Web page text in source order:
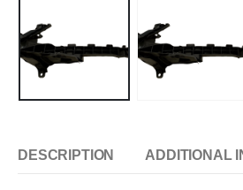
DESCRIPTION ADDITIONAL